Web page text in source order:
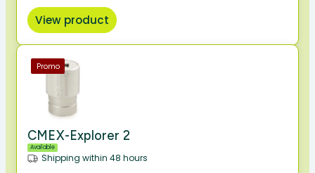
View product
Promo
CMEX-Explorer 2
Available
Shipping within 48 hours